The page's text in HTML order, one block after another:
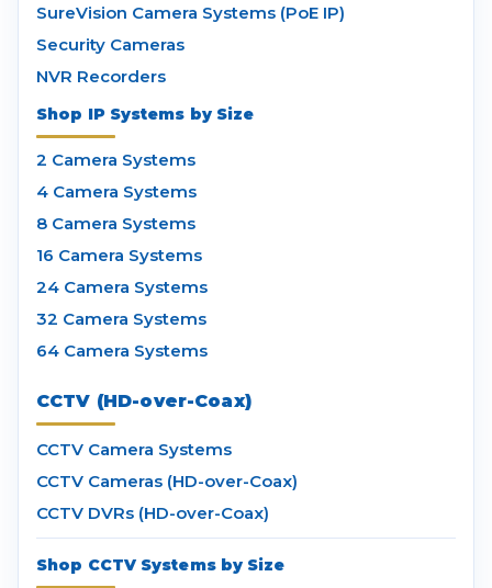
SureVision Camera Systems (PoE IP)
Security Cameras
NVR Recorders
Shop IP Systems by Size
2 Camera Systems
4 Camera Systems
8 Camera Systems
16 Camera Systems
24 Camera Systems
32 Camera Systems
64 Camera Systems
CCTV (HD-over-Coax)
CCTV Camera Systems
CCTV Cameras (HD-over-Coax)
CCTV DVRs (HD-over-Coax)
Shop CCTV Systems by Size